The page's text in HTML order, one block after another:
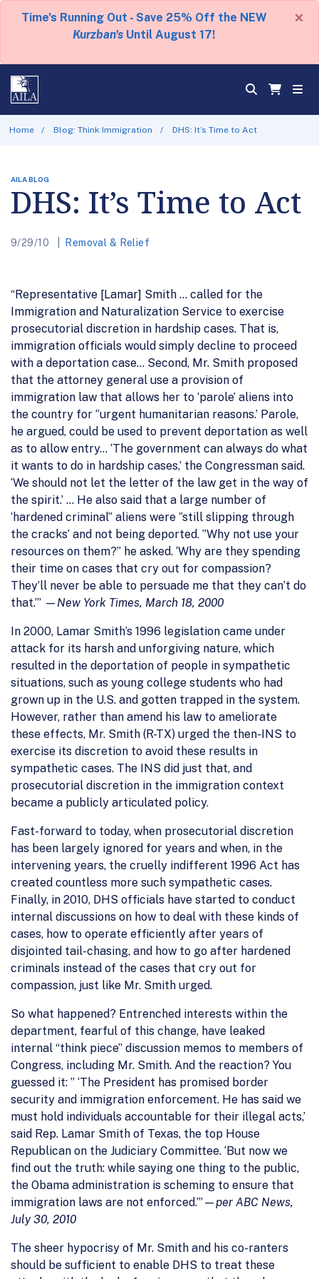
Time's Running Out - Save 25% Off the NEW
Kurzban's Until August 17!
×
Home Blog: Think Immigration DHS: It’s Time to Act
AILA BLOG
DHS: It’s Time to Act
9/29/10 Removal & Relief
“Representative [Lamar] Smith … called for the
Immigration and Naturalization Service to exercise
prosecutorial discretion in hardship cases. That is,
immigration officials would simply decline to proceed
with a deportation case… Second, Mr. Smith proposed
that the attorney general use a provision of
immigration law that allows her to ‘parole’ aliens into
the country for ‘’urgent humanitarian reasons.’ Parole,
he argued, could be used to prevent deportation as well
as to allow entry… ‘The government can always do what
it wants to do in hardship cases,’ the Congressman said.
‘We should not let the letter of the law get in the way of
the spirit.’ … He also said that a large number of
‘hardened criminal’’ aliens were ‘’still slipping through
the cracks’ and not being deported. ”Why not use your
resources on them?” he asked. ‘Why are they spending
their time on cases that cry out for compassion?
They’ll never be able to persuade me that they can’t do
that.’” — New York Times, March 18, 2000
In 2000, Lamar Smith’s 1996 legislation came under
attack for its harsh and unforgiving nature, which
resulted in the deportation of people in sympathetic
situations, such as young college students who had
grown up in the U.S. and gotten trapped in the system.
However, rather than amend his law to ameliorate
these effects, Mr. Smith (R-TX) urged the then-INS to
exercise its discretion to avoid these results in
sympathetic cases. The INS did just that, and
prosecutorial discretion in the immigration context
became a publicly articulated policy.
Fast-forward to today, when prosecutorial discretion
has been largely ignored for years and when, in the
intervening years, the cruelly indifferent 1996 Act has
created countless more such sympathetic cases.
Finally, in 2010, DHS officials have started to conduct
internal discussions on how to deal with these kinds of
cases, how to operate efficiently after years of
disjointed tail-chasing, and how to go after hardened
criminals instead of the cases that cry out for
compassion, just like Mr. Smith urged.
So what happened? Entrenched interests within the
department, fearful of this change, have leaked
internal “think piece” discussion memos to members of
Congress, including Mr. Smith. And the reaction? You
guessed it: ” ‘The President has promised border
security and immigration enforcement. He has said we
must hold individuals accountable for their illegal acts,’
said Rep. Lamar Smith of Texas, the top House
Republican on the Judiciary Committee. ‘But now we
find out the truth: while saying one thing to the public,
the Obama administration is scheming to ensure that
immigration laws are not enforced.’”—per ABC News,
July 30, 2010
The sheer hypocrisy of Mr. Smith and his co-ranters
should be sufficient to enable DHS to treat these